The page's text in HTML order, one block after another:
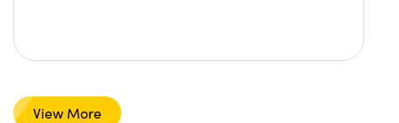
View More